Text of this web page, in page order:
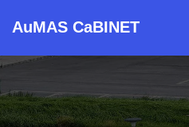
AuMAS CaBINET